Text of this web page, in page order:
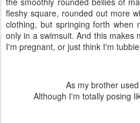
fleshy square, rounded out more
clothing, but springing forth when
only in a swimsuit. And this makes
I'm pregnant, or just think I'm
As my brother
Although I'm totally posing